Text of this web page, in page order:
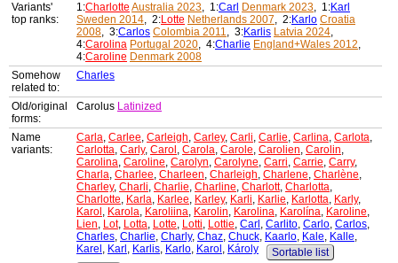
Variants'
top ranks:
1:Charlotte Australia 2023, 1:Carl Denmark 2023, 1:Karl
Sweden 2014, 2:Lotte Netherlands 2007, 2:Karlo Croatia
2008, 3:Carlos Colombia 2011, 3:Karlis Latvia 2024,
4:Carolina Portugal 2020, 4:Charlie England+Wales 2012,
4:Caroline Denmark 2008
Somehow
related to:
Charles
Old/original
forms:
Carolus Latinized
Name
variants:
Carla, Carlee, Carleigh, Carley, Carli, Carlie, Carlina, Carlota,
Carlotta, Carly, Carol , Carola, Carole, Carolien, Carolin,
Carolina, Caroline, Carolyn, Carolyne, Carri, Carrie, Carry,
Charla, Charlee, Charleen, Charleigh, Charlene, Charlène,
Charley, Charli, Charlie, Charline, Charlott, Charlotta,
Charlotte, Karla, Karlee, Karley, Karli, Karlie, Karlotta, Karly,
Karol , Karola, Karoliina, Karolin, Karolina, Karolína, Karoline,
Lien, Lot, Lotta, Lotte, Lotti, Lottie, Carl , Carlito, Carlo, Carlos,
Charles, Charlie, Charly, Chaz, Chuck, Kaarlo, Kale, Kalle,
Karel , Karl , Karlis, Karlo, Karol , Károly
Sortable list